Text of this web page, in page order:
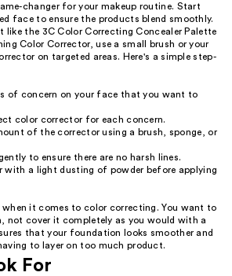
changer for your makeup routine. Start
face to ensure the products blend smoothly.
like the 3C Color Correcting Concealer Palette
Color Corrector, use a small brush or your
on targeted areas. Here's a simple step-
of concern on your face that you want to
color corrector for each concern.
of the corrector using a brush, sponge, or
to ensure there are no harsh lines.
with a light dusting of powder before applying
when it comes to color correcting. You want to
not cover it completely as you would with a
that your foundation looks smoother and
to layer on too much product.
For